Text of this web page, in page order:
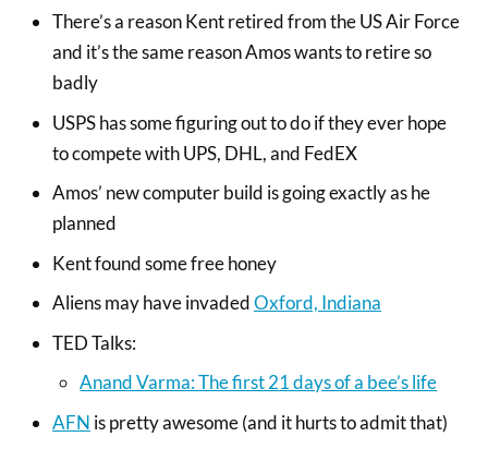
There’s a reason Kent retired from the US Air Force
and it’s the same reason Amos wants to retire so
badly
USPS has some figuring out to do if they ever hope
to compete with UPS, DHL, and FedEX
Amos’ new computer build is going exactly as he
planned
Kent found some free honey
Aliens may have invadedOxford, Indiana
TED Talks:
Anand Varma: The first 21 days of a bee’s life
AFN is pretty awesome (and it hurts to admit that)